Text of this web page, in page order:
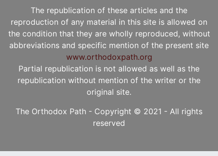
The republication of these articles and the
reproduction of any material in this site is allowed on
the condition that they are wholly reproduced, without
abbreviations and specific mention of the present site
www.orthodoxpath.org
Partial republication is not allowed as well as the
republication without mention of the writer or the
original site.
The Orthodox Path - Copyright © 2021 - All rights
reserved